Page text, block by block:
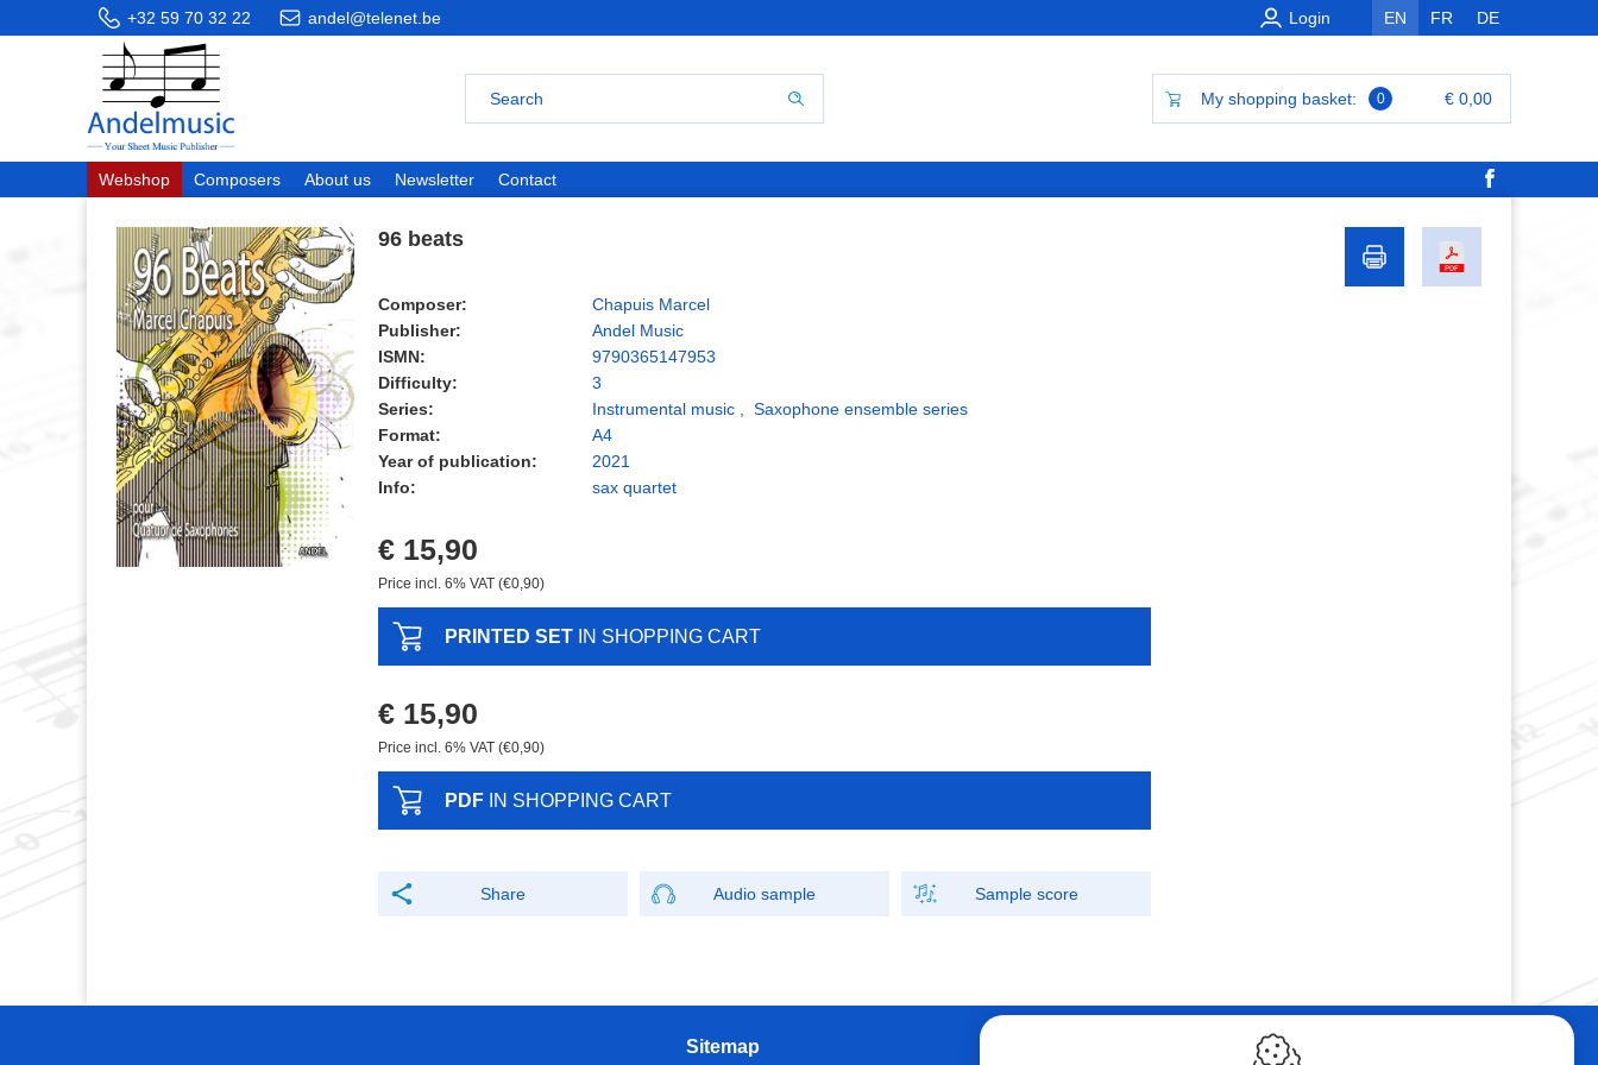
+32 59 70 32 22 andel@telenet.be EN FR DE
Login
My shopping basket: 0 € 0,00
Webshop Composers About us Newsletter Contact
96 beats
Composer:
Chapuis Marcel
Publisher:
Andel Music
ISMN:
9790365147953
Difficulty:
3
Series:
Instrumental music
Saxophone ensemble series
Format:
A4
Year of publication:
2021
Info:
sax quartet
€ 15,90
Price incl. 6% VAT (€0,90)
PRINTED SET IN SHOPPING CART
€ 15,90
Price incl. 6% VAT (€0,90)
PDF IN SHOPPING CART
Share Audio sample Sample score
Sitemap